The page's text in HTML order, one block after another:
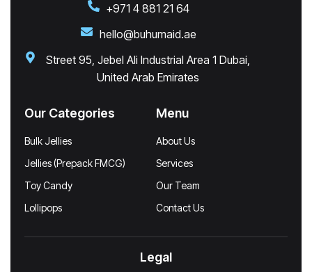
+971 4 881 21 64
hello@buhumaid.ae
Street 95, Jebel Ali Industrial Area 1 Dubai,
United Arab Emirates
Our Categories
Bulk Jellies
Jellies (Prepack FMCG)
Toy Candy
Lollipops
Menu
About Us
Services
Our Team
Contact Us
Legal